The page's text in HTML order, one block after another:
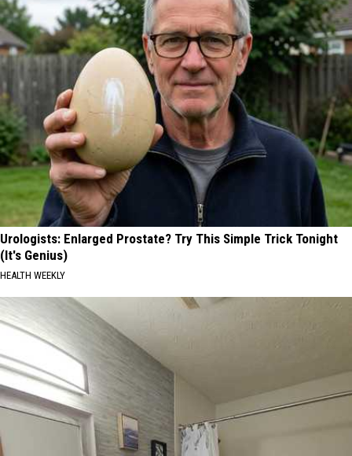
Urologists: Enlarged Prostate? Try This Simple Trick Tonight
(It's Genius)
HEALTH WEEKLY